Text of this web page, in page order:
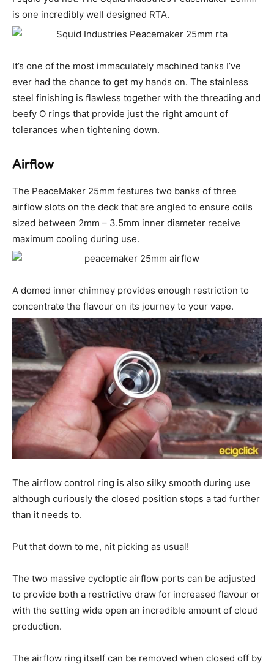
is one incredibly well designed RTA.
It’s one of the most immaculately machined tanks I’ve
ever had the chance to get my hands on. The stainless
steel finishing is flawless together with the threading and
beefy O rings that provide just the right amount of
tolerances when tightening down.
Airflow
The PeaceMaker 25mm features two banks of three
airflow slots on the deck that are angled to ensure coils
sized between 2mm – 3.5mm inner diameter receive
maximum cooling during use.
A domed inner chimney provides enough restriction to
concentrate the flavour on its journey to your vape.
The airflow control ring is also silky smooth during use
although curiously the closed position stops a tad further
than it needs to.
Put that down to me, nit picking as usual!
The two massive cycloptic airflow ports can be adjusted
to provide both a restrictive draw for increased flavour or
with the setting wide open an incredible amount of cloud
production.
The airflow ring itself can be removed when closed off by